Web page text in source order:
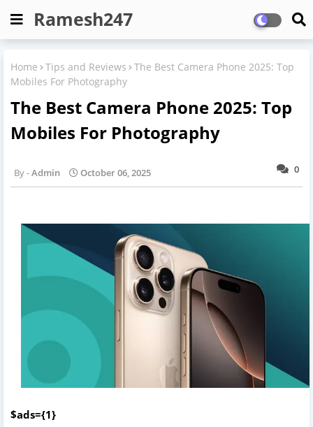
Ramesh247
Home Tips and Reviews
The Best Camera Phone 2025: Top
Mobiles For Photography
The Best Camera Phone 2025: Top
Mobiles For Photography
0
Admin October 06, 2025
$ads={1}